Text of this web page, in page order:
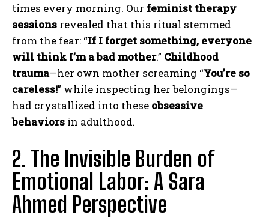
times every morning. Our feminist therapy
sessions revealed that this ritual stemmed
from the fear: “If I forget something, everyone
will think I’m a bad mother.” Childhood
trauma—her own mother screaming “You’re so
careless!” while inspecting her belongings—
had crystallized into these obsessive
behaviors in adulthood.
2. The Invisible Burden of
Emotional Labor: A Sara
Ahmed Perspective